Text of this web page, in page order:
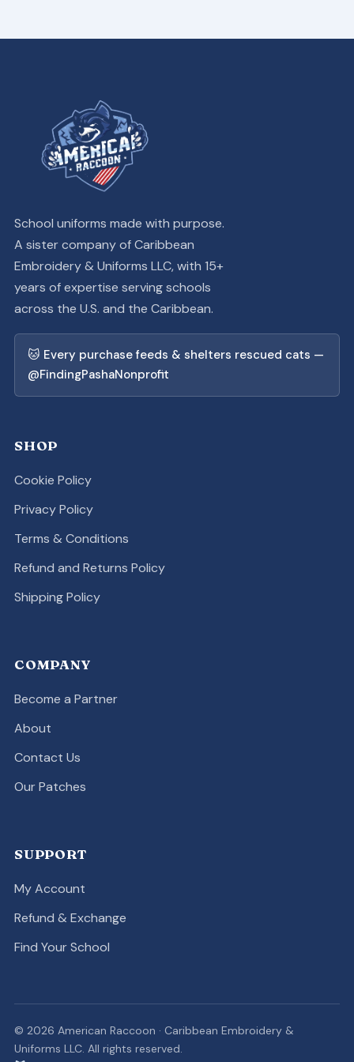
School uniforms made with purpose.
A sister company of Caribbean
Embroidery & Uniforms LLC, with 15+
years of expertise serving schools
across the U.S. and the Caribbean.
🐱 Every purchase feeds & shelters rescued cats —
@FindingPashaNonprofit
SHOP
Cookie Policy
Privacy Policy
Terms & Conditions
Refund and Returns Policy
Shipping Policy
COMPANY
Become a Partner
About
Contact Us
Our Patches
SUPPORT
My Account
Refund & Exchange
Find Your School
© 2026 American Raccoon · Caribbean Embroidery &
Uniforms LLC. All rights reserved.